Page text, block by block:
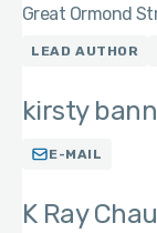
Great Ormond
LEAD AUTHOR
kirsty
E-MAIL
K Ray